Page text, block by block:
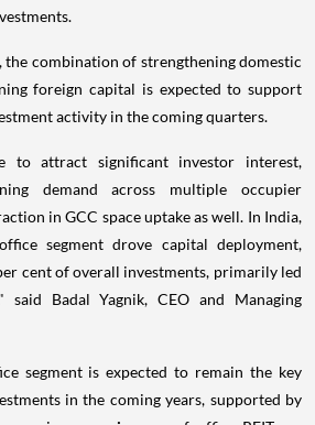
combination of strengthening domestic
foreign capital is expected to support
activity in the coming quarters.
to attract significant investor interest,
demand across multiple occupier
in GCC space uptake as well. In India,
segment drove capital deployment,
cent of overall investments, primarily led
said Badal Yagnik, CEO and Managing
segment is expected to remain the key
in the coming years, supported by